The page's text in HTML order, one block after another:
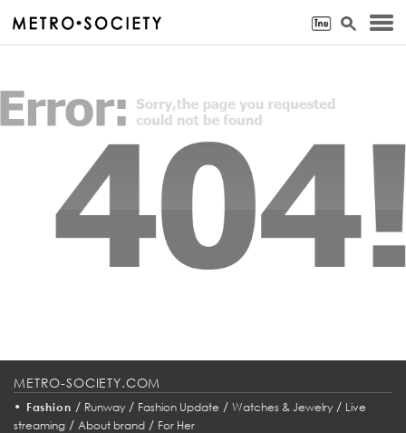
METRO-SOCIETY.COM
• Fashion / Runway/ Fashion Update / Watches & Jewelry/ Live
streaming / About brand / For Her